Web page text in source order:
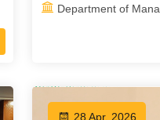
Department of
28 Apr, 2026